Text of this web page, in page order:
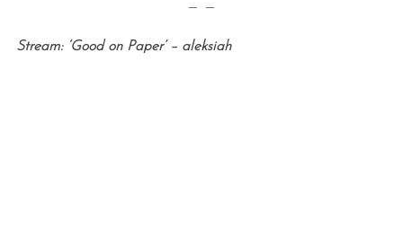
— —
Stream: ‘Good on Paper’ – aleksiah